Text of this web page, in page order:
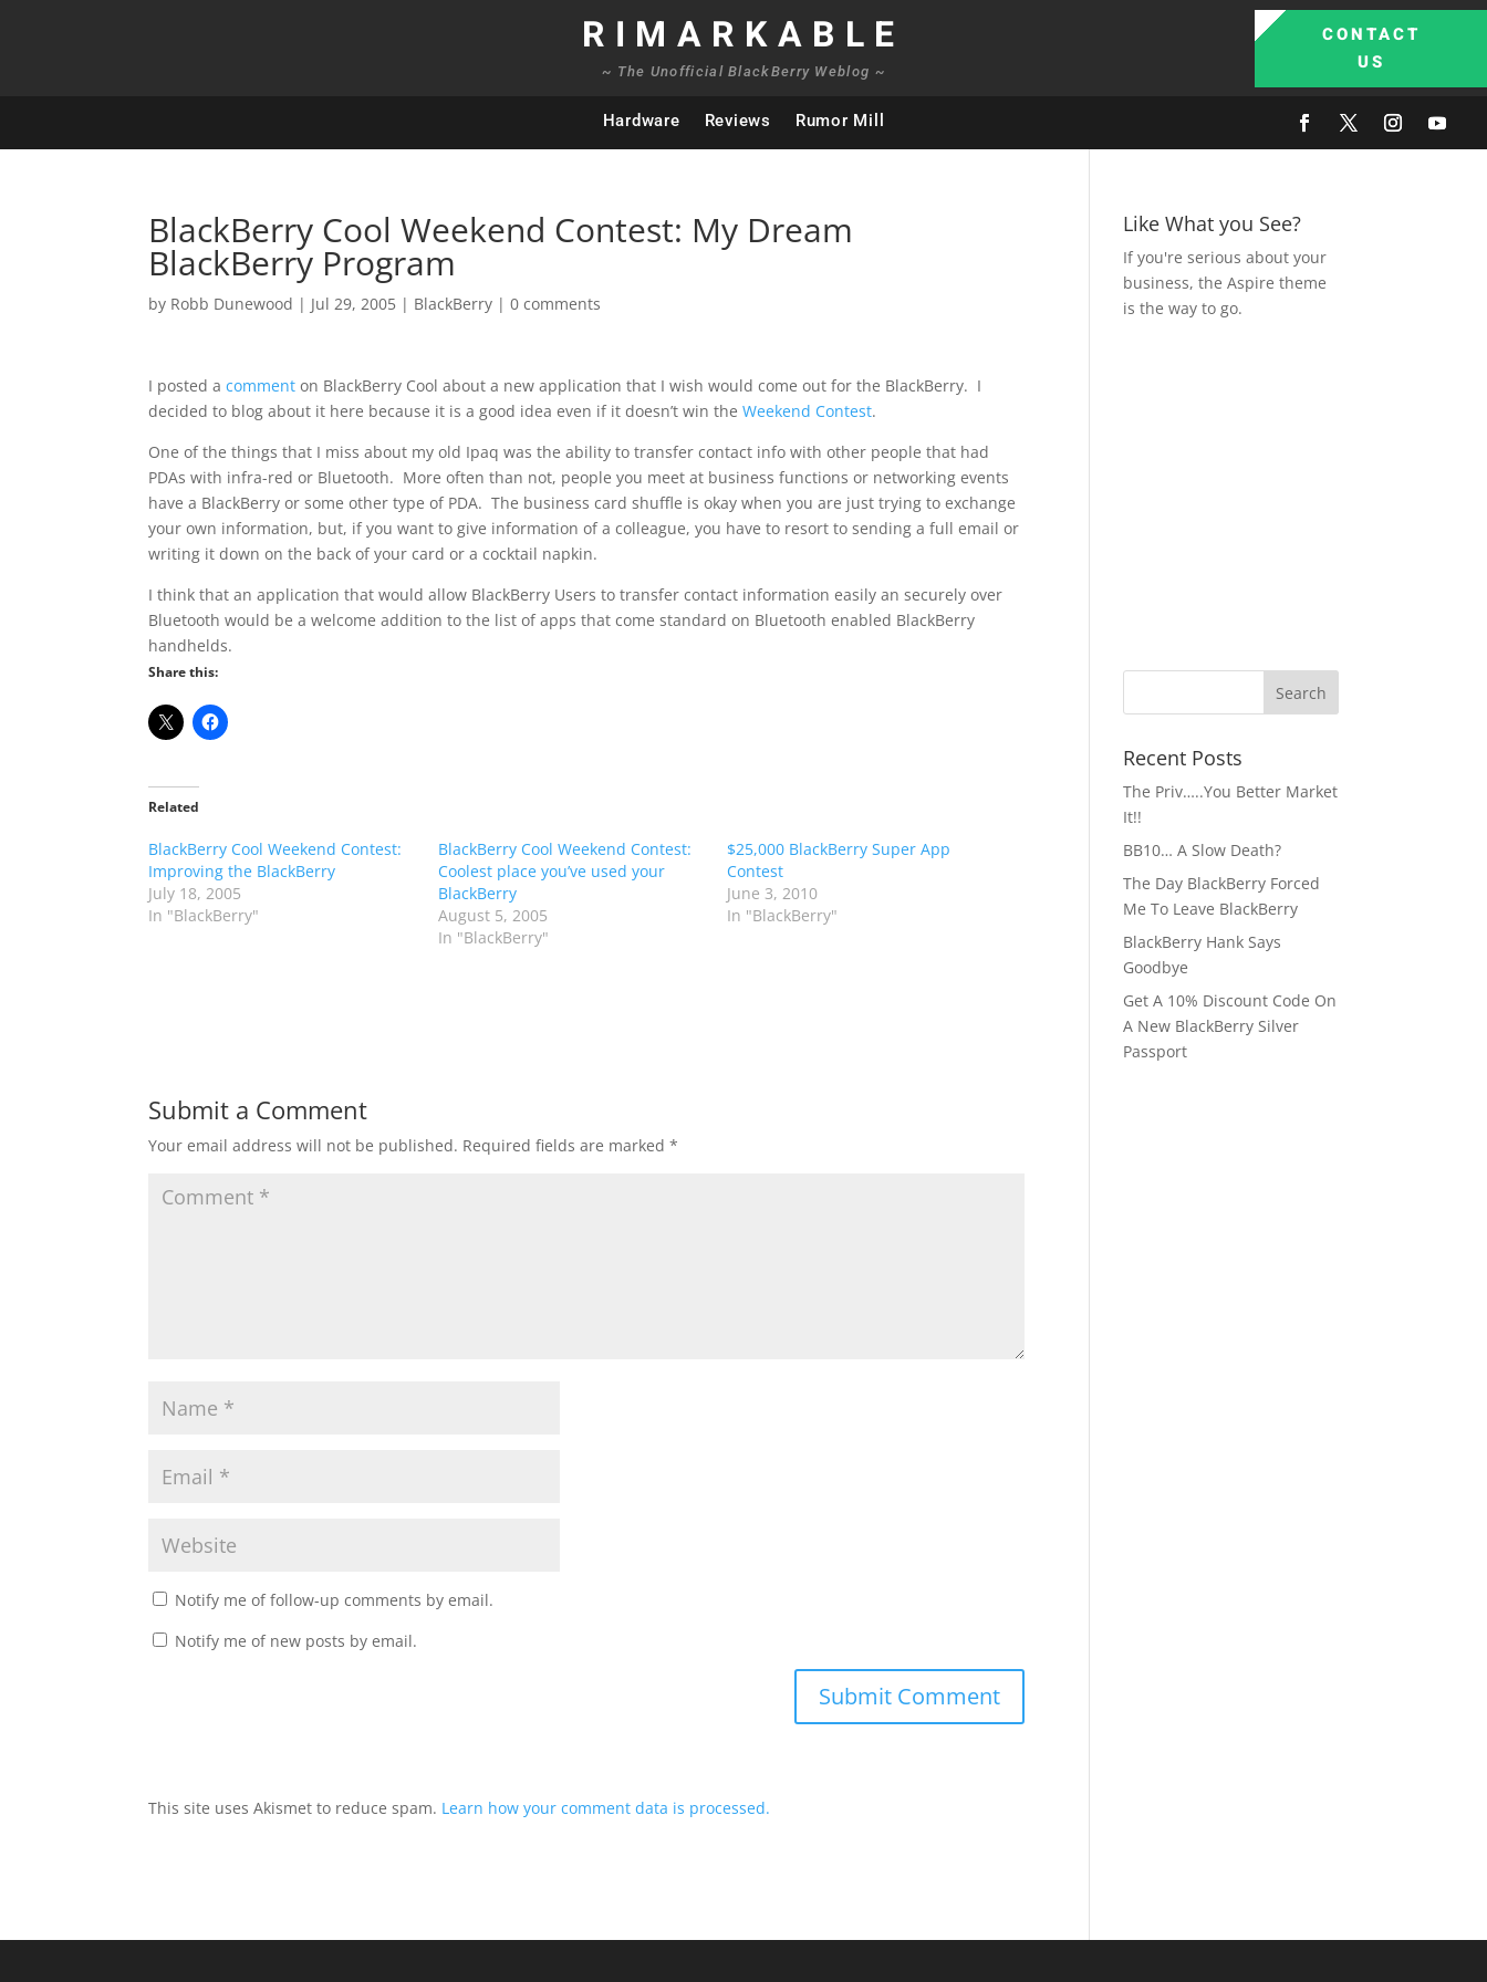
RIMARKABLE
~ The Unofficial BlackBerry Weblog ~
CONTACT
US
Hardware Reviews Rumor Mill
BlackBerry Cool Weekend Contest: My Dream
BlackBerry Program
by Robb Dunewood | Jul 29, 2005 | BlackBerry |0 comments
I posted acomment on BlackBerry Cool about a new application that I wish would come out for the BlackBerry. I
decided to blog about it here because it is a good idea even if it doesn’t win theWeekend Contest.
One of the things that I miss about my old Ipaq was the ability to transfer contact info with other people that had
PDAs with infra-red or Bluetooth. More often than not, people you meet at business functions or networking events
have a BlackBerry or some other type of PDA. The business card shuffle is okay when you are just trying to exchange
your own information, but, if you want to give information of a colleague, you have to resort to sending a full email or
writing it down on the back of your card or a cocktail napkin.
I think that an application that would allow BlackBerry Users to transfer contact information easily an securely over
Bluetooth would be a welcome addition to the list of apps that come standard on Bluetooth enabled BlackBerry
handhelds.
Share this:
Related
BlackBerry Cool Weekend Contest:
Improving the BlackBerry
July 18, 2005
In "BlackBerry"
BlackBerry Cool Weekend Contest:
Coolest place you’ve used your
BlackBerry
August 5, 2005
In "BlackBerry"
$25,000 BlackBerry Super App
Contest
June 3, 2010
In "BlackBerry"
Submit a Comment
Your email address will not be published. Required fields are marked*
Notify me of follow-up comments by email.
Notify me of new posts by email.
This site uses Akismet to reduce spam. Learn how your comment data is processed.
Like What you See?
If you're serious about your
business, the Aspire theme
is the way to go.
Recent Posts
The Priv…..You Better Market
It!!
BB10… A Slow Death?
The Day BlackBerry Forced
Me To Leave BlackBerry
BlackBerry Hank Says
Goodbye
Get A 10% Discount Code On
A New BlackBerry Silver
Passport